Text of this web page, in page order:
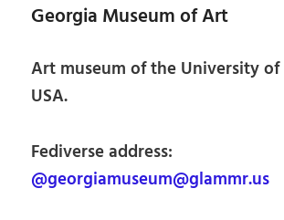
Georgia Museum of Art
Art museum of the University of
USA.
Fediverse address:
@georgiamuseum@glammr.us